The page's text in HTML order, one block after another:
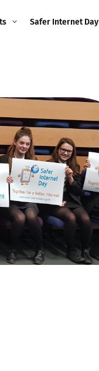
Safer Internet Day
2024
2023
2022
2021
2020